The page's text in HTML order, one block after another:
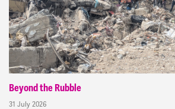
Beyond the Rubble
31 July 2026